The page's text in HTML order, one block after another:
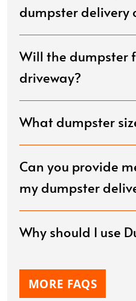
dumpster delivery
Will the dumpster
driveway?
What dumpster
Can you provide
my dumpster
Why should I use
MORE FAQS